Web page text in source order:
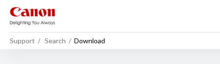
Support Search Download